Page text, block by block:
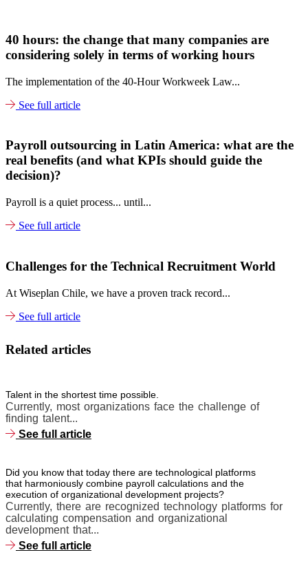
40 hours: the change that many companies are
considering solely in terms of working hours
The implementation of the 40-Hour Workweek Law...
See full article
Payroll outsourcing in Latin America: what are the
real benefits (and what KPIs should guide the
decision)?
Payroll is a quiet process... until...
See full article
Challenges for the Technical Recruitment World
At Wiseplan Chile, we have a proven track record...
See full article
Related articles
Talent in the shortest time possible.
Currently, most organizations face the challenge of
finding talent...
See full article
Did you know that today there are technological platforms
that harmoniously combine payroll calculations and the
execution of organizational development projects?
Currently, there are recognized technology platforms for
calculating compensation and organizational
development that...
See full article